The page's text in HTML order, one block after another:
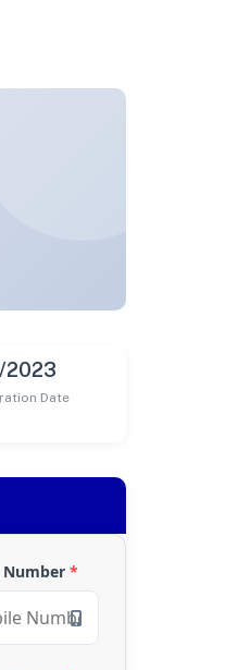
2023
Date
*